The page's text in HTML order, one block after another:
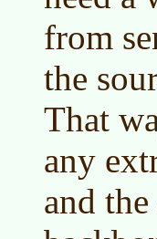
from
the
That
any
and